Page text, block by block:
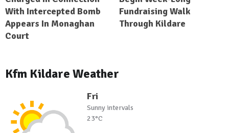
With Intercepted Bomb
Appears In Monaghan
Court
Fundraising Walk
Through Kildare
Kfm Kildare Weather
Fri
Sunny intervals
23°C